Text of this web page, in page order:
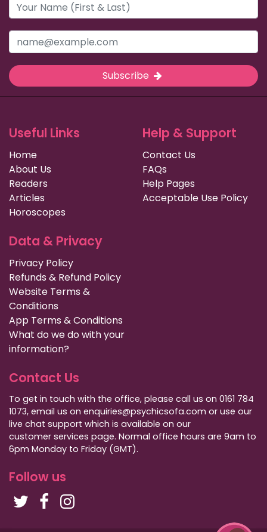
Subscribe
Useful Links
Home
About Us
Readers
Articles
Horoscopes
Help & Support
Contact Us
FAQs
Help Pages
Acceptable Use Policy
Data & Privacy
Privacy Policy
Refunds & Refund Policy
Website Terms &
Conditions
App Terms & Conditions
What do we do with your
information?
Contact Us
To get in touch with the office, please call us on 0161 784
1073, email us on enquiries@psychicsofa.com or use our
live chat support which is available on our
customer services page. Normal office hours are 9am to
6pm Monday to Friday (GMT).
Follow us